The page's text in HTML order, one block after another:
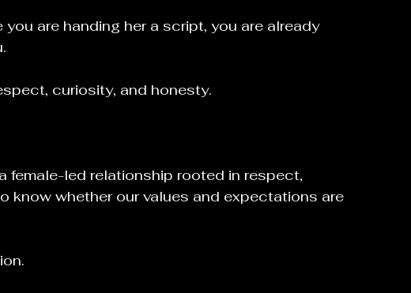
are handing her a script, you are already
curiosity, and honesty.
female-led relationship rooted in respect,
know whether our values and expectations are